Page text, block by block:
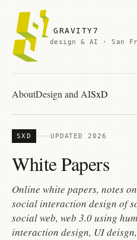
GRAVITY7
design & AI · San
AboutDesign and AISxD
SXD UPDATED 2026
White Papers
Online white papers, notes
social interaction design of
social web, web 3.0 using
interaction design, UI